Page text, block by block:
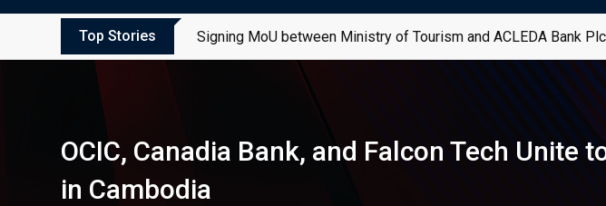
Top Stories Signing MoU between Ministry of Tourism and ACLEDA Bank
OCIC, Canadia Bank, and Falcon Tech
in Cambodia